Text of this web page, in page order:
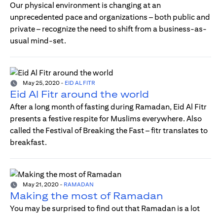
Our physical environment is changing at an
unprecedented pace and organizations – both public and
private – recognize the need to shift from a business-as-
usual mind-set.
May 25, 2020 - EID AL FITR
Eid Al Fitr around the world
After a long month of fasting during Ramadan, Eid Al Fitr
presents a festive respite for Muslims everywhere. Also
called the Festival of Breaking the Fast – fitr translates to
breakfast.
May 21, 2020 - RAMADAN
Making the most of Ramadan
You may be surprised to find out that Ramadan is a lot